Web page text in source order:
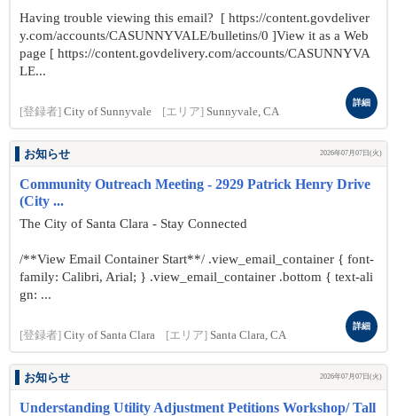
Having trouble viewing this email? [ https://content.govdeliver
y.com/accounts/CASUNNYVALE/bulletins/0 ]View it as a Web
page [ https://content.govdelivery.com/accounts/CASUNNYVA
LE...
[登録者] City of Sunnyvale [エリア] Sunnyvale, CA
詳細
お知らせ 2026年07月07日(火)
Community Outreach Meeting - 2929 Patrick Henry Drive
(City ...
The City of Santa Clara - Stay Connected
/**View Email Container Start**/ .view_email_container { font-
family: Calibri, Arial; } .view_email_container .bottom { text-ali
gn: ...
[登録者] City of Santa Clara [エリア] Santa Clara, CA
詳細
お知らせ 2026年07月07日(火)
Understanding Utility Adjustment Petitions Workshop/ Tall